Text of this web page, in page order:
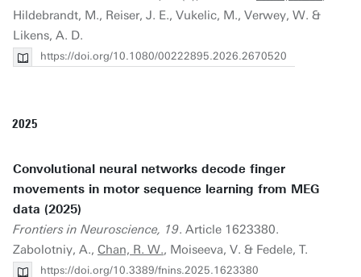
Hildebrandt, M., Reiser, J. E., Vukelic, M., Verwey, W. &
Likens, A. D.
https://doi.org/10.1080/00222895.2026.2670520
2025
Convolutional neural networks decode finger
movements in motor sequence learning from MEG
data (2025)
Frontiers in Neuroscience, 19. Article 1623380.
Zabolotniy, A., Chan, R. W., Moiseeva, V. & Fedele, T.
https://doi.org/10.3389/fnins.2025.1623380